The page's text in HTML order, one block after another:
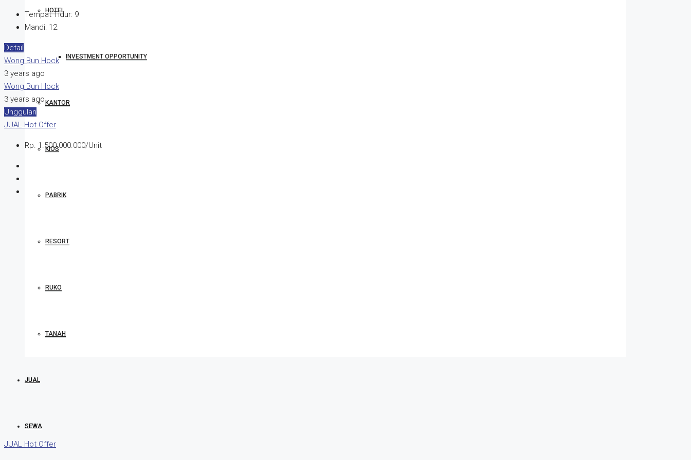
HOTEL
INVESTMENT OPPORTUNITY
KANTOR
KIOS
PABRIK
RESORT
RUKO
TANAH
JUAL
SEWA
Tempat Tidur: 9
Mandi: 12
Detail
Wong Bun Hock
3 years ago
Wong Bun Hock
3 years ago
Unggulan
JUAL Hot Offer
Rp. 1.500.000.000/Unit
JUAL Hot Offer